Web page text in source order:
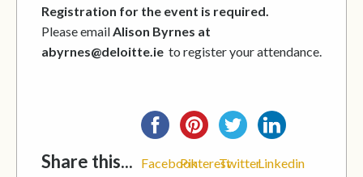
Registration for the event is required.
Please emailAlison Byrnes at
abyrnes@deloitte.ie to register your attendance.
Share this... FacebookPinterestTwitterLinkedin